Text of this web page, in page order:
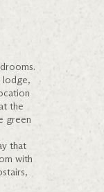
lodge,
the
green
that
with